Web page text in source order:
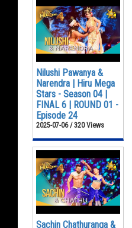
Nilushi Pawanya &
Narendra | Hiru Mega
Stars - Season 04 |
FINAL 6 | ROUND 01 -
Episode 24
2025-07-06 / 320 Views
Sachin Chathuranga &